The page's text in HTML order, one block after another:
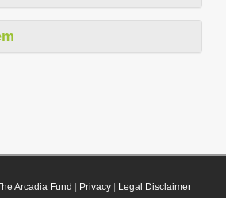
Arcadia Fund Privacy| Legal Disclaimer